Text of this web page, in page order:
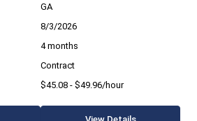
GA
8/3/2026
4 months
Contract
$45.08 - $49.96/hour